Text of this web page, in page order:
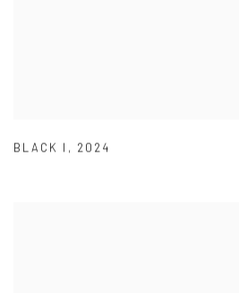
BLACK I , 2024